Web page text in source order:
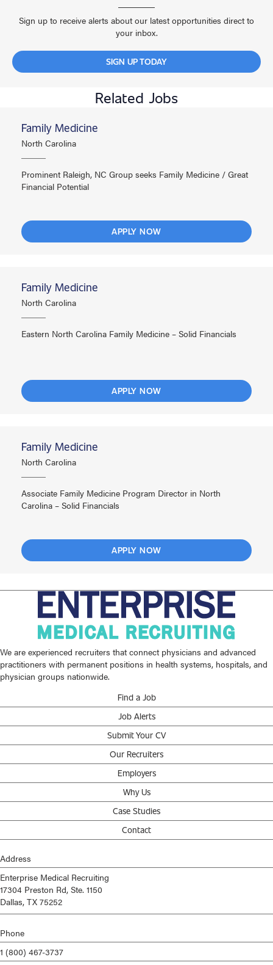
Sign up to receive alerts about our latest opportunities direct to
your inbox.
SIGN UP TODAY
Related Jobs
Family Medicine
North Carolina
Prominent Raleigh, NC Group seeks Family Medicine / Great
Financial Potential
APPLY NOW
Family Medicine
North Carolina
Eastern North Carolina Family Medicine – Solid Financials
APPLY NOW
Family Medicine
North Carolina
Associate Family Medicine Program Director in North
Carolina – Solid Financials
APPLY NOW
We are experienced recruiters that connect physicians and advanced
practitioners with permanent positions in health systems, hospitals, and
physician groups nationwide.
Find a Job
Job Alerts
Submit Your CV
Our Recruiters
Employers
Why Us
Case Studies
Contact
Address
Enterprise Medical Recruiting
17304 Preston Rd, Ste. 1150
Dallas, TX 75252
Phone
1 (800) 467-3737